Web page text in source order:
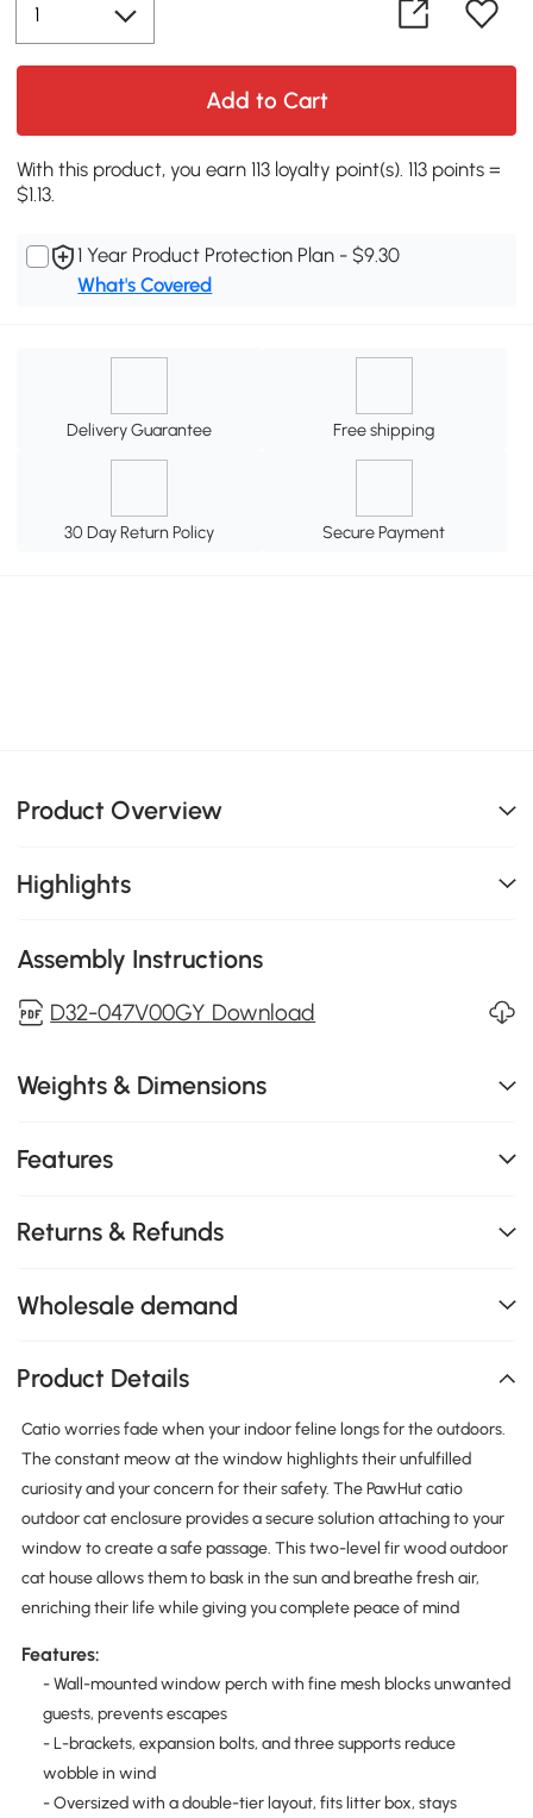
Add to Cart
With this product, you earn 113 loyalty point(s). 113 points =
$1.13.
1 Year Product Protection Plan - $9.30
What's Covered
Delivery Guarantee Free shipping
30 Day Return Policy Secure Payment
Product Overview
Highlights
Assembly Instructions
D32-047V00GY Download
Weights & Dimensions
Features
Returns & Refunds
Wholesale demand
Product Details
Catio worries fade when your indoor feline longs for the outdoors.
The constant meow at the window highlights their unfulfilled
curiosity and your concern for their safety. The PawHut catio
outdoor cat enclosure provides a secure solution attaching to your
window to create a safe passage. This two-level fir wood outdoor
cat house allows them to bask in the sun and breathe fresh air,
enriching their life while giving you complete peace of mind
Features:
- Wall-mounted window perch with fine mesh blocks unwanted
guests, prevents escapes
- L-brackets, expansion bolts, and three supports reduce
wobble in wind
- Oversized with a double-tier layout, fits litter box, stays